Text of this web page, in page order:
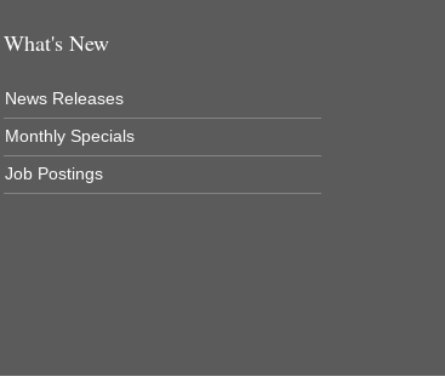
What's New
News Releases
Monthly Specials
Job Postings